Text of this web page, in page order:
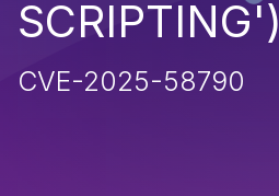
SCRIPTING')
CVE-2025-58790